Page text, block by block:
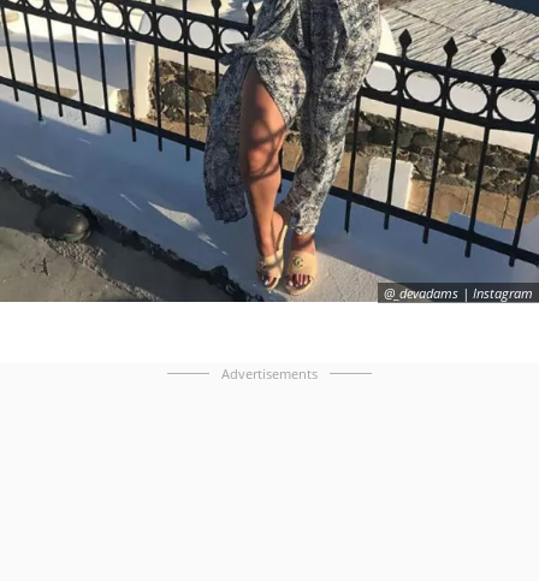
@_devadams | Instagram
Advertisements